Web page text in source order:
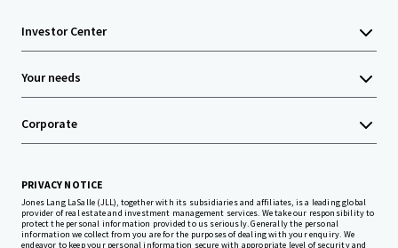
Investor Center
Your needs
Corporate
PRIVACY NOTICE
Jones Lang LaSalle (JLL), together with its subsidiaries and affiliates, is a leading global
provider of real estate and investment management services. We take our responsibility to
protect the personal information provided to us seriously. Generally the personal
information we collect from you are for the purposes of dealing with your enquiry. We
endeavor to keep your personal information secure with appropriate level of security and